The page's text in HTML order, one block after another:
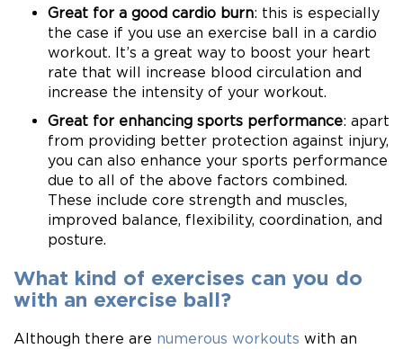
Great for a good cardio burn: this is especially
the case if you use an exercise ball in a cardio
workout. It’s a great way to boost your heart
rate that will increase blood circulation and
increase the intensity of your workout.
Great for enhancing sports performance: apart
from providing better protection against injury,
you can also enhance your sports performance
due to all of the above factors combined.
These include core strength and muscles,
improved balance, flexibility, coordination, and
posture.
What kind of exercises can you do
with an exercise ball?
Although there are numerous workouts with an